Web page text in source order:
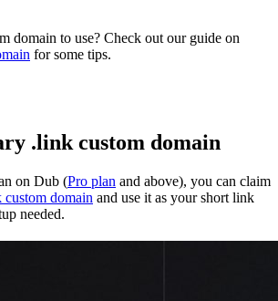
domain to use? Check out our guide on
for some tips.
.link custom domain
on Dub (Pro plan and above), you can claim
domain and use it as your short link
needed.